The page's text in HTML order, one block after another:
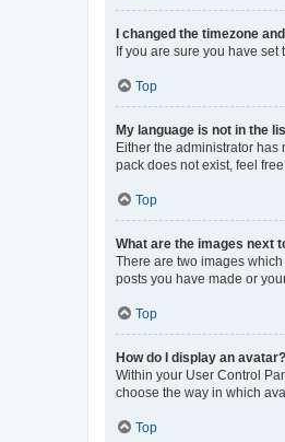
I changed the timezone
If you are sure you have
Top
My language is not in the
Either the administrator
pack does not exist, feel
Top
What are the images next
There are two images
posts you have made or
Top
How do I display an avatar?
Within your User Control
choose the way in which
Top